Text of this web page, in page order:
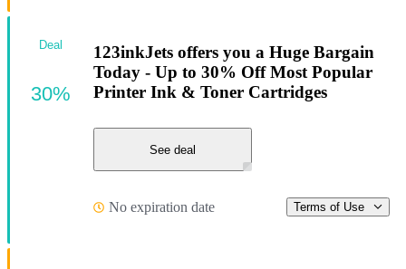
123inkJets offers you a Huge Bargain
Today - Up to 30% Off Most Popular
Printer Ink & Toner Cartridges
See deal
No expiration date Terms of Use
Deal
30%